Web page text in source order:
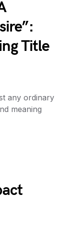
Title
any ordinary
meaning